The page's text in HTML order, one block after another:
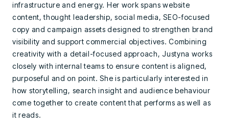
infrastructure and energy. Her work spans website
content, thought leadership, social media, SEO-focused
copy and campaign assets designed to strengthen brand
visibility and support commercial objectives. Combining
creativity with a detail-focused approach, Justyna works
closely with internal teams to ensure content is aligned,
purposeful and on point. She is particularly interested in
how storytelling, search insight and audience behaviour
come together to create content that performs as well as
it reads.